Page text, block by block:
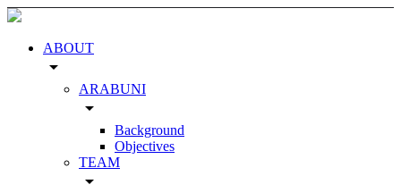
ABOUT
arrow_drop_down
ARABUNI
arrow_drop_down
Background
Objectives
TEAM
arrow_drop_down